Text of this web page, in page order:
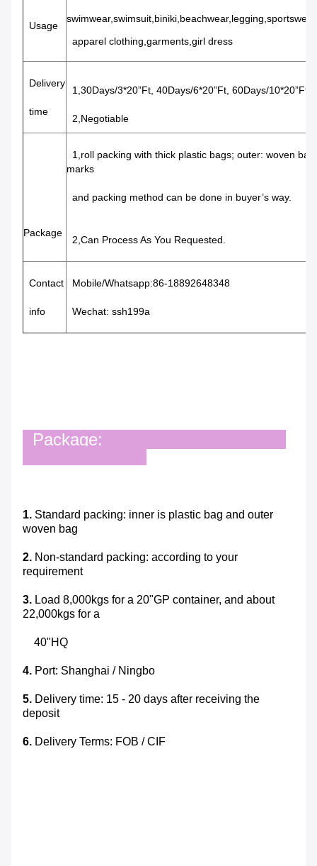
Usage
apparel clothing,garments,girl dress
Delivery
time
1,30Days/3*20”Ft, 40Days/6*20”Ft, 60Days/10*20”Ft
2,Negotiable
Package
1,roll packing with thick plastic bags; outer: woven
marks
and packing method can be done in buyer’s way.
2,Can Process As You Requested.
Contact
info
Mobile/Whatsapp:86-18892648348
Wechat: ssh199a
Package:
1. Standard packing: inner is plastic bag and outer
woven bag
2. Non-standard packing: according to your
requirement
3. Load 8,000kgs for a 20"GP container, and about
22,000kgs for a
40"HQ
4. Port: Shanghai / Ningbo
5. Delivery time: 15 - 20 days after receiving the
deposit
6. Delivery Terms: FOB / CIF